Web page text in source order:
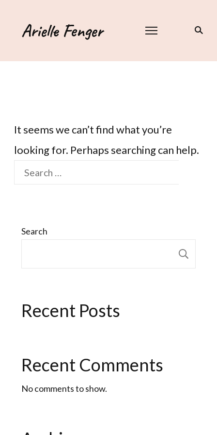
Arielle Fenger
It seems we can’t find what you’re
looking for. Perhaps searching can help.
Search
Search
Recent Posts
Recent Comments
No comments to show.